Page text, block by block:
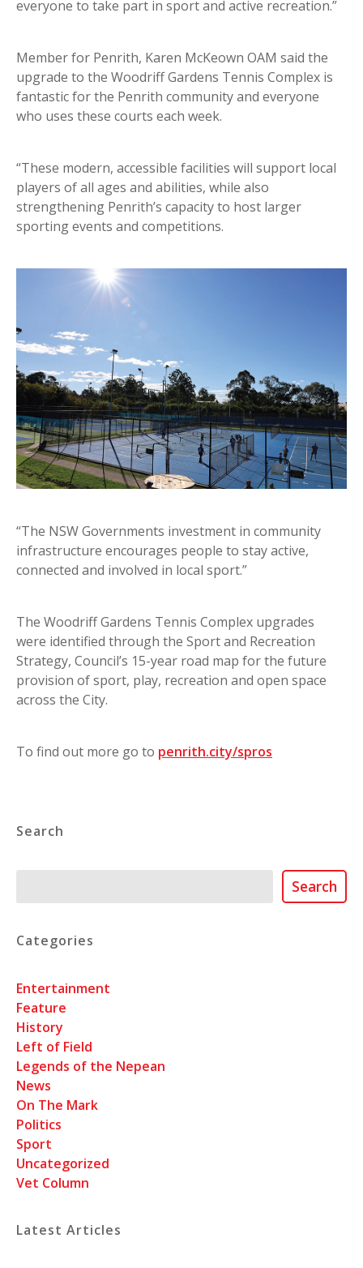
everyone to take part in sport and active recreation.”
Member for Penrith, Karen McKeown OAM said the
upgrade to the Woodriff Gardens Tennis Complex is
fantastic for the Penrith community and everyone
who uses these courts each week.
“These modern, accessible facilities will support local
players of all ages and abilities, while also
strengthening Penrith’s capacity to host larger
sporting events and competitions.
“The NSW Governments investment in community
infrastructure encourages people to stay active,
connected and involved in local sport.”
The Woodriff Gardens Tennis Complex upgrades
were identified through the Sport and Recreation
Strategy, Council’s 15-year road map for the future
provision of sport, play, recreation and open space
across the City.
To find out more go to penrith.city/spros
Search
Search
Categories
Entertainment
Feature
History
Left of Field
Legends of the Nepean
News
On The Mark
Politics
Sport
Uncategorized
Vet Column
Latest Articles